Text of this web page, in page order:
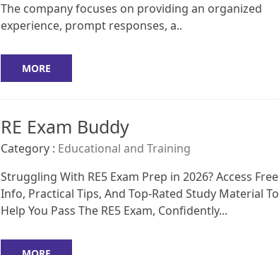
The company focuses on providing an organized
experience, prompt responses, a..
MORE
RE Exam Buddy
Category : Educational and Training
Struggling With RE5 Exam Prep in 2026? Access Free
Info, Practical Tips, And Top-Rated Study Material To
Help You Pass The RE5 Exam, Confidently...